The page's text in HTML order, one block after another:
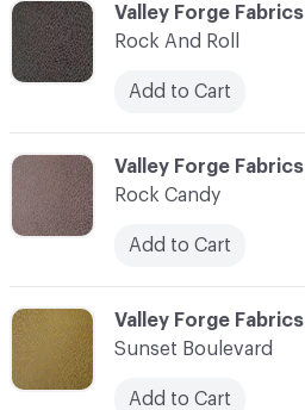
C-000010
Valley Forge Fabrics
Rock And Roll
Add to Cart
C-000012
Valley Forge Fabrics
Sunset Boulevard
Add to Cart
C-000011
Valley Forge Fabrics
Rock Candy
Add to Cart